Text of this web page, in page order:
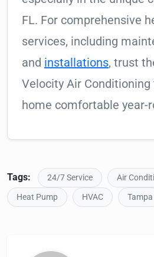
FL. For comprehensive
services, including
and installations, trust
Velocity Air Conditioning
home comfortable year-
Tags: 24/7 Service Air
Heat Pump
HVAC Tampa